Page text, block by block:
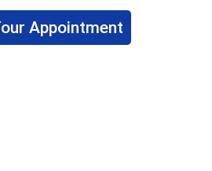
Appointment